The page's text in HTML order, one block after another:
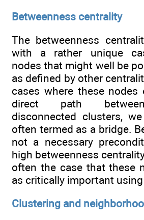
Betweenness centrality
The betweenness
with a rather unique
nodes that might well be
as defined by other
cases where these
direct path
disconnected clusters,
often termed as a bridge.
not a necessary
high betweenness
often the case that these
as critically important
Clustering and